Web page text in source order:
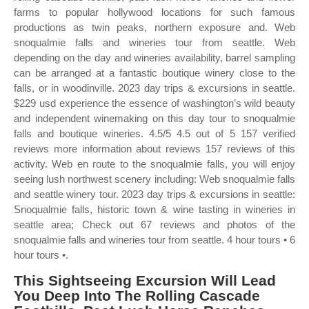
farms to popular hollywood locations for such famous
productions as twin peaks, northern exposure and. Web
snoqualmie falls and wineries tour from seattle. Web
depending on the day and wineries availability, barrel sampling
can be arranged at a fantastic boutique winery close to the
falls, or in woodinville. 2023 day trips & excursions in seattle.
$229 usd experience the essence of washington’s wild beauty
and independent winemaking on this day tour to snoqualmie
falls and boutique wineries. 4.5/5 4.5 out of 5 157 verified
reviews more information about reviews 157 reviews of this
activity. Web en route to the snoqualmie falls, you will enjoy
seeing lush northwest scenery including: Web snoqualmie falls
and seattle winery tour. 2023 day trips & excursions in seattle:
Snoqualmie falls, historic town & wine tasting in wineries in
seattle area; Check out 67 reviews and photos of the
snoqualmie falls and wineries tour from seattle. 4 hour tours • 6
hour tours •.
This Sightseeing Excursion Will Lead
You Deep Into The Rolling Cascade